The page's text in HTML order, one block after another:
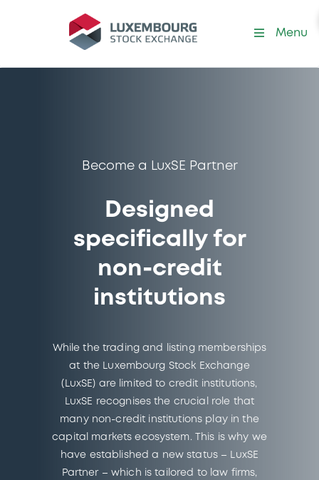
Menu
Become a LuxSE Partner
Designed
specifically for
non-credit
institutions
While the trading and listing memberships
at the Luxembourg Stock Exchange
(LuxSE) are limited to credit institutions,
LuxSE recognises the crucial role that
many non-credit institutions play in the
capital markets ecosystem. This is why we
have established a new status – LuxSE
Partner – which is tailored to law firms,